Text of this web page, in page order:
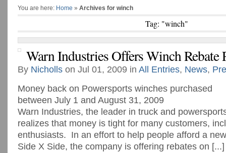
You are here: Home » Archives for winch
Tag: "winch"
Warn Industries Offers Winch Rebate
By Nicholls on Jul 01, 2009 in All Entries, News,
Money back on Powersports winches purchased
between July 1 and August 31, 2009
Warn Industries, the leader in truck and
realizes that money is tight for many customers,
enthusiasts. In an effort to help people afford a
Side X Side, the company is offering rebates on [...]